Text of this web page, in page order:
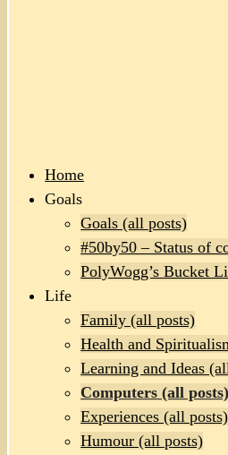
Home
Goals
Goals (all posts)
#50by50 – Status of
PolyWogg’s Bucket
Life
Family (all posts)
Health and
Learning and Ideas
Computers (all posts)
Experiences (all posts)
Humour (all posts)